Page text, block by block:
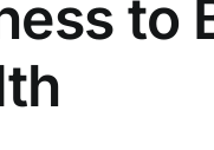
to